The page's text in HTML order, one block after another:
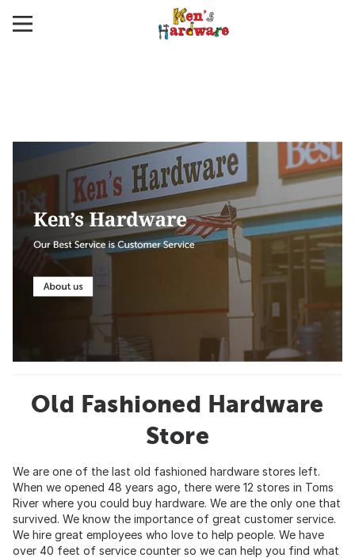
Old Fashioned Hardware
Store
We are one of the last old fashioned hardware stores left.
When we opened 48 years ago, there were 12 stores in Toms
River where you could buy hardware. We are the only one that
survived. We know the importance of great customer service.
We hire great employees who love to help people. We have
over 40 feet of service counter so we can help you find what